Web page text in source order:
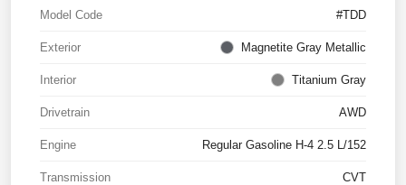
Model Code #TDD
Exterior Magnetite Gray Metallic
Interior Titanium Gray
Drivetrain AWD
Engine Regular Gasoline H-4 2.5 L/152
Transmission CVT